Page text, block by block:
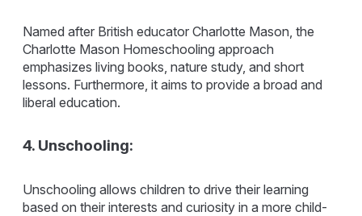
Named after British educator Charlotte Mason, the
Charlotte Mason Homeschooling approach
emphasizes living books, nature study, and short
lessons. Furthermore, it aims to provide a broad and
liberal education.
4. Unschooling:
Unschooling allows children to drive their learning
based on their interests and curiosity in a more child-